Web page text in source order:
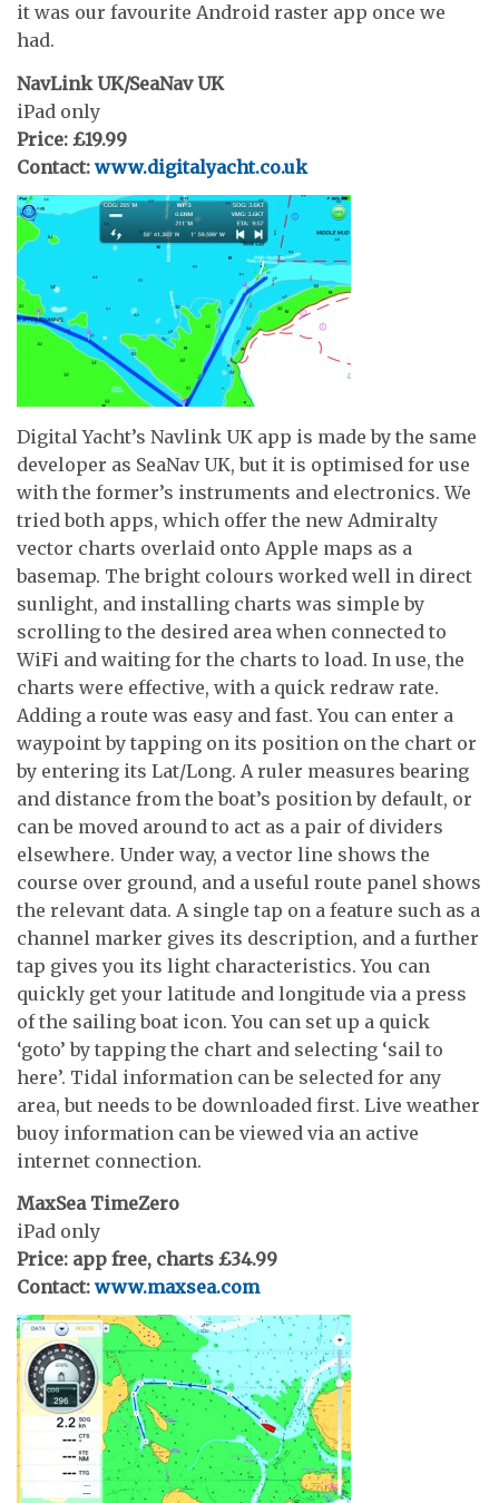
it was our favourite Android raster app once we
had.
NavLink UK/SeaNav UK
iPad only
Price: £19.99
Contact: www.digitalyacht.co.uk
Digital Yacht’s Navlink UK app is made by the same
developer as SeaNav UK, but it is optimised for use
with the former’s instruments and electronics. We
tried both apps, which offer the new Admiralty
vector charts overlaid onto Apple maps as a
basemap. The bright colours worked well in direct
sunlight, and installing charts was simple by
scrolling to the desired area when connected to
WiFi and waiting for the charts to load. In use, the
charts were effective, with a quick redraw rate.
Adding a route was easy and fast. You can enter a
waypoint by tapping on its position on the chart or
by entering its Lat/Long. A ruler measures bearing
and distance from the boat’s position by default, or
can be moved around to act as a pair of dividers
elsewhere. Under way, a vector line shows the
course over ground, and a useful route panel shows
the relevant data. A single tap on a feature such as a
channel marker gives its description, and a further
tap gives you its light characteristics. You can
quickly get your latitude and longitude via a press
of the sailing boat icon. You can set up a quick
‘goto’ by tapping the chart and selecting ‘sail to
here’. Tidal information can be selected for any
area, but needs to be downloaded first. Live weather
buoy information can be viewed via an active
internet connection.
MaxSea TimeZero
iPad only
Price: app free, charts £34.99
Contact: www.maxsea.com